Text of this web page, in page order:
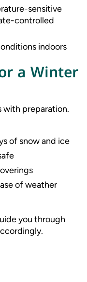
sensitive
controlled
indoors
a Winter
with preparation.
of snow and ice
of weather
you through